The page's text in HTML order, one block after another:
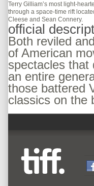
Terry Gilliam’s most light-
through a space-time rift
Cleese and Sean Connery.
official
Both reviled
of American
spectacles that
an entire
those battered
classics on the